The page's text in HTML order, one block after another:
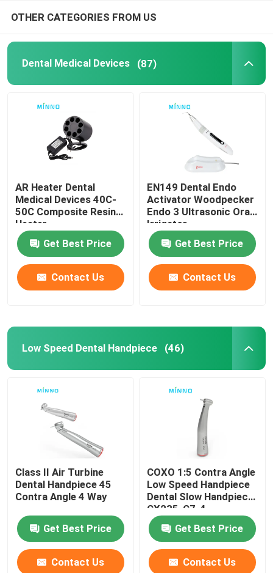
OTHER CATEGORIES FROM US
Dental Medical Devices (87)
AR Heater Dental
Medical Devices 40C-
50C Composite Resin
Heater
Get Best Price
Contact Us
EN149 Dental Endo
Activator Woodpecker
Endo 3 Ultrasonic Oral
Irrigator
Get Best Price
Contact Us
Low Speed Dental Handpiece (46)
Class II Air Turbine
Dental Handpiece 45
Contra Angle 4 Way
Get Best Price
Contact Us
COXO 1:5 Contra Angle
Low Speed Handpiece
Dental Slow Handpiece
CX235-C7-4
Get Best Price
Contact Us